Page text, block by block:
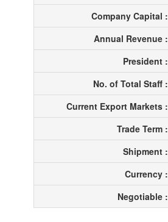
Company Capital :
Annual Revenue :
President :
No. of Total Staff :
Current Export Markets :
Trade Term :
Shipment :
Currency :
Negotiable :